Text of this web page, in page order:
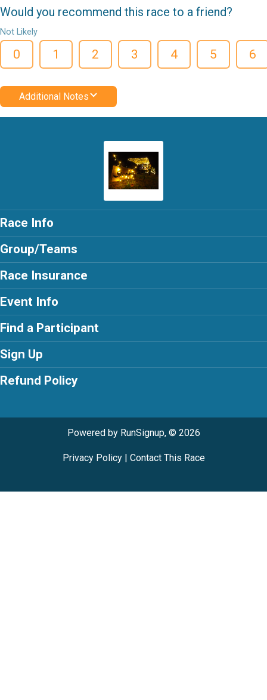
Would you recommend this race to a friend?
Not Likely
0 1 2 3 4 5 6
Additional Notes
Race Info
Group/Teams
Race Insurance
Event Info
Find a Participant
Sign Up
Refund Policy
Powered by RunSignup, © 2026
Privacy Policy| Contact This Race